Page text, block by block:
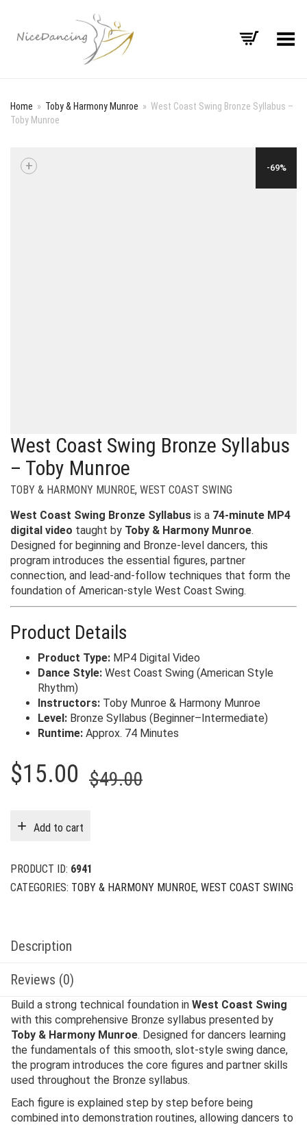
Toggle Menu
Home » Toby & Harmony Munroe » West Coast Swing Bronze Syllabus –
Toby Munroe
-69%
+
West Coast Swing Bronze Syllabus
– Toby Munroe
TOBY & HARMONY MUNROE, WEST COAST SWING
West Coast Swing Bronze Syllabus is a 74-minute MP4
digital video taught by Toby & Harmony Munroe.
Designed for beginning and Bronze-level dancers, this
program introduces the essential figures, partner
connection, and lead-and-follow techniques that form the
foundation of American-style West Coast Swing.
Product Details
Product Type: MP4 Digital Video
Dance Style: West Coast Swing (American Style
Rhythm)
Instructors: Toby Munroe & Harmony Munroe
Level: Bronze Syllabus (Beginner–Intermediate)
Runtime: Approx. 74 Minutes
$49.00Original
$15.00
Current
Add to cart
PRODUCT ID: 6941
CATEGORIES: TOBY & HARMONY MUNROE, WEST COAST SWING
Description
Reviews (0)
Build a strong technical foundation in West Coast Swing
with this comprehensive Bronze syllabus presented by
Toby & Harmony Munroe. Designed for dancers learning
the fundamentals of this smooth, slot-style swing dance,
the program introduces the core figures and partner skills
used throughout the Bronze syllabus.
Each figure is explained step by step before being
combined into demonstration routines, allowing dancers to